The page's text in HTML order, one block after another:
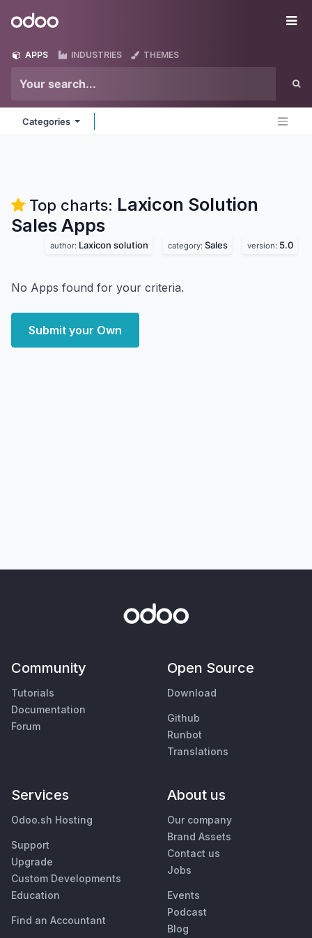
Odoo
APPS INDUSTRIES THEMES
Categories
Top charts: Laxicon Solution
Sales Apps
author: Laxicon solution category: Sales version: 5.0
No Apps found for your criteria.
Submit your Own
Community
Tutorials
Documentation
Forum
Open Source
Download
Github
Runbot
Translations
Services
Odoo.sh Hosting
Support
Upgrade
Custom Developments
Education
Find an Accountant
About us
Our company
Brand Assets
Contact us
Jobs
Events
Podcast
Blog